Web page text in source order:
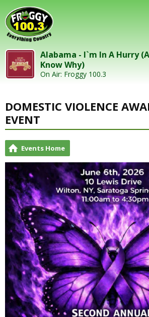
Alabama - I`m In A Hurry
Know Why)
On Air: Froggy 100.3
DOMESTIC VIOLENCE
EVENT
Events Home